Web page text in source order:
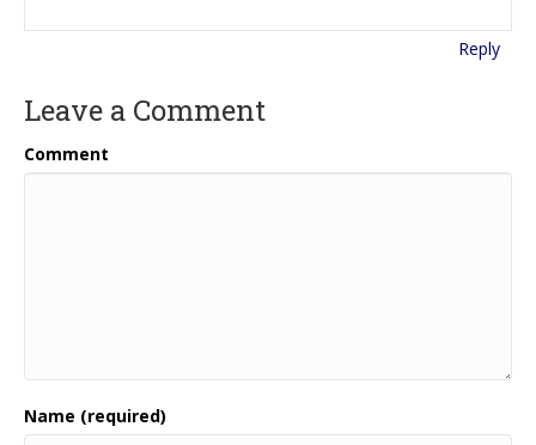
Reply
Leave a Comment
Comment
Name (required)